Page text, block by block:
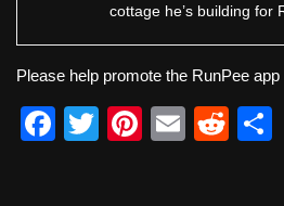
cottage he’s building for
Please help promote the RunPee
F
T
Pi
E
R